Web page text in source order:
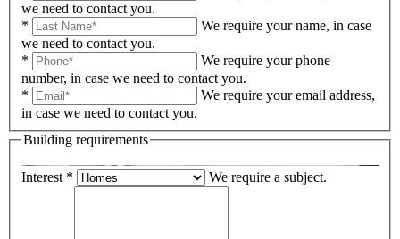
we need to contact you.
*
We require your name, in case
we need to contact you.
*
We require your phone
number, in case we need to contact you.
*
We require your email address,
in case we need to contact you.
Building requirements
Interest * We require a subject.